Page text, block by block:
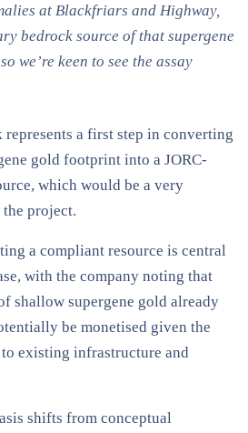
at Blackfriars and Highway,
bedrock source of that supergene
we’re keen to see the assay
represents a first step in converting
gold footprint into a JORC-
which would be a very
project.
a compliant resource is central
with the company noting that
shallow supergene gold already
be monetised given the
existing infrastructure and
shifts from conceptual